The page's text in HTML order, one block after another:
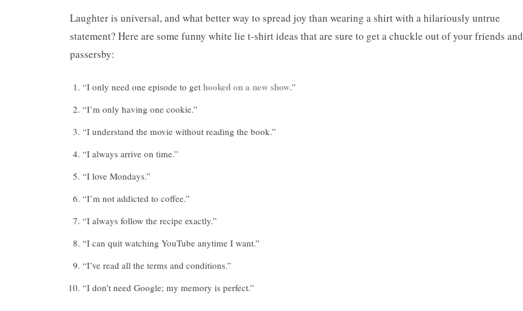
Laughter is universal, and what better way to spread joy than wearing a shirt with a hilariously untrue
statement? Here are some funny white lie t-shirt ideas that are sure to get a chuckle out of your friends and
passersby:
“I only need one episode to get hooked on a new show.”
“I’m only having one cookie.”
“I understand the movie without reading the book.”
“I always arrive on time.”
“I love Mondays.”
“I’m not addicted to coffee.”
“I always follow the recipe exactly.”
“I can quit watching YouTube anytime I want.”
“I’ve read all the terms and conditions.”
“I don’t need Google; my memory is perfect.”